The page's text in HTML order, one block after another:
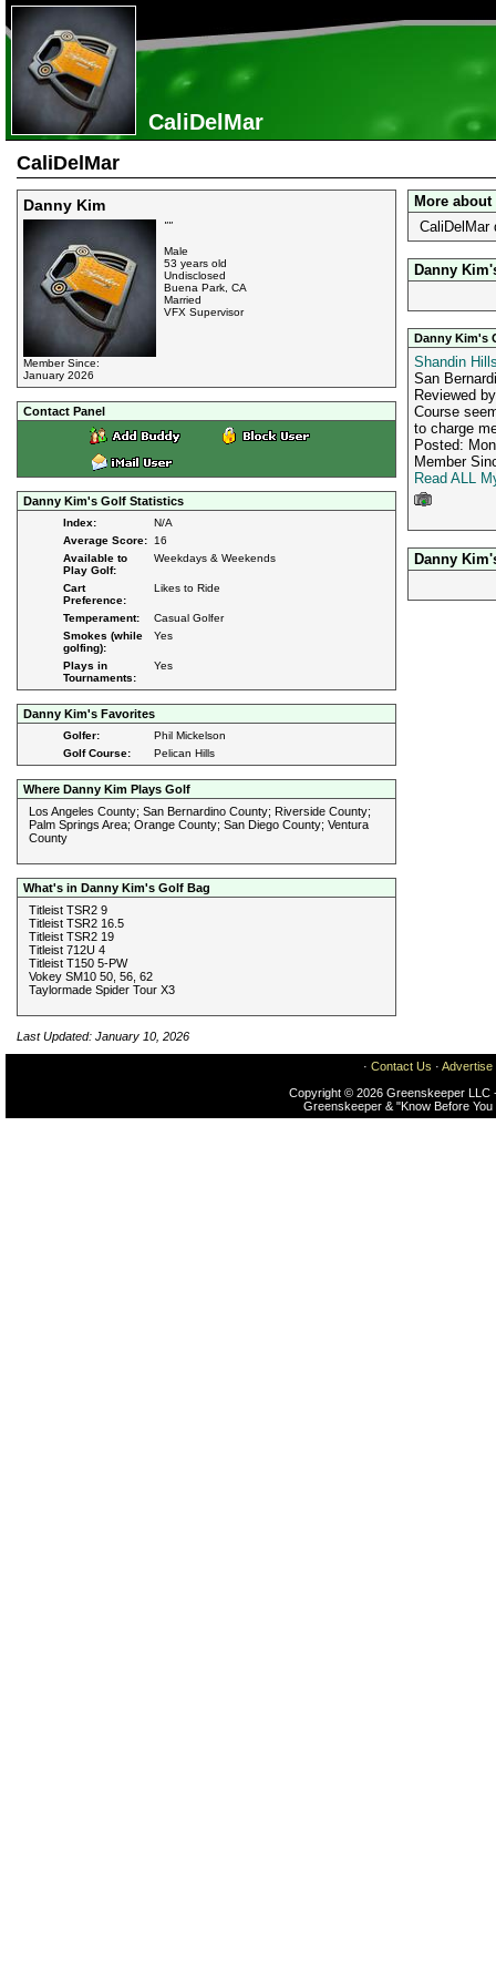
CaliDelMar
CaliDelMar
Danny Kim
Member Since:
January 2026
""
Male
53 years old
Undisclosed
Buena Park, CA
Married
VFX Supervisor
Contact Panel
Danny Kim's Golf Statistics
Index:
N/A
Average Score:
16
Available to
Play Golf:
Weekdays & Weekends
Cart
Preference:
Likes to Ride
Temperament:
Casual Golfer
Smokes (while
golfing):
Yes
Plays in
Tournaments:
Yes
Danny Kim's Favorites
Golfer:
Phil Mickelson
Golf Course:
Pelican Hills
Where Danny Kim Plays Golf
Los Angeles County; San Bernardino County; Riverside County;
Palm Springs Area; Orange County; San Diego County; Ventura
County
What's in Danny Kim's Golf Bag
Titleist TSR2 9
Titleist TSR2 16.5
Titleist TSR2 19
Titleist 712U 4
Titleist T150 5-PW
Vokey SM10 50, 56, 62
Taylormade Spider Tour X3
Last Updated: January 10, 2026
More
CaliDelMar
Danny
Danny Kim's
Shandin
San
Reviewed
Course
to charge
Posted:
Member
Read ALL
Danny
· Contact Us · Advertise
Copyright © 2026 Greenskeeper LLC
Greenskeeper & "Know Before